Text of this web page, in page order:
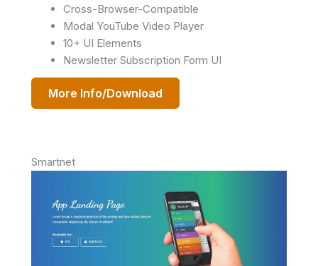
Cross-Browser-Compatible
Modal YouTube Video Player
10+ UI Elements
Newsletter Subscription Form UI
More Info/Download
Smartnet